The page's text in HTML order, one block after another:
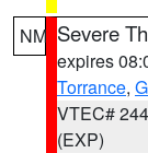
NM Severe
expires
Torrance,
VTEC# 244
(EXP)